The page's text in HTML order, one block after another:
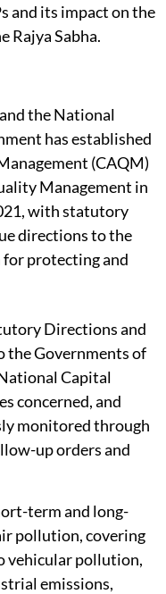
and its impact on the
Rajya Sabha.
the National
has established
(CAQM)
Management in
with statutory
directions to the
for protecting and
Directions and
the Governments of
Capital
concerned, and
monitored through
up orders and
term and long-
pollution, covering
vehicular pollution,
emissions,